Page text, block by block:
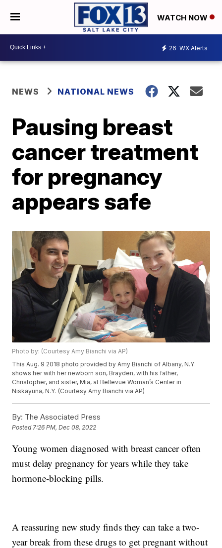
WATCH NOW
26 WX Alerts
NEWS NATIONAL NEWS
Pausing breast
cancer treatment
for pregnancy
appears safe
Photo by: (Courtesy Amy Bianchi via AP)
This Aug. 9 2018 photo provided by Amy Bianchi of Albany, N.Y.
shows her with her newborn son, Brayden, with his father,
Christopher, and sister, Mia, at Bellevue Woman’s Center in
Niskayuna, N.Y. (Courtesy Amy Bianchi via AP)
By: The Associated Press
Posted7:26 PM, Dec 08, 2022
Young women diagnosed with breast cancer often
must delay pregnancy for years while they take
hormone-blocking pills.
A reassuring new study finds they can take a two-
year break from these drugs to get pregnant without